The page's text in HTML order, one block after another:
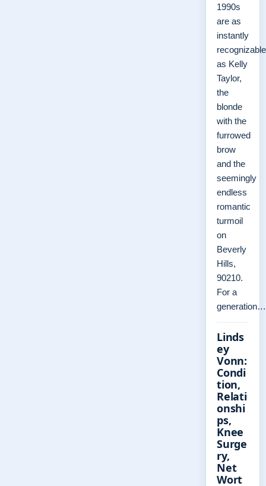
1990s
are as
instantly
recognizable
as Kelly
Taylor,
the
blonde
with the
furrowed
brow
and the
seemingly
endless
romantic
turmoil
on
Beverly
Hills,
90210.
For a
generation…
Linds
ey
Vonn:
Condi
tion,
Relati
onshi
ps,
Knee
Surge
ry,
Net
Wort